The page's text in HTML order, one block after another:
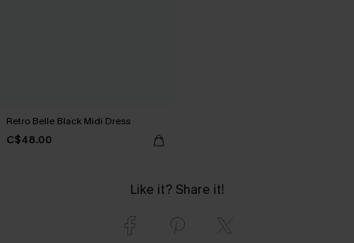
Retro Belle Black Midi Dress
C$48.00
Like it? Share it!